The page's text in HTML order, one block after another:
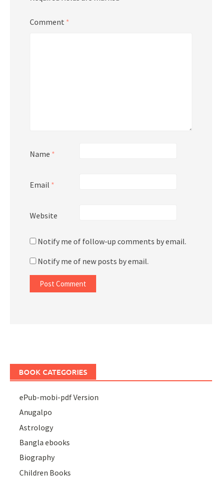
Comment *
Name *
Email *
Website
Notify me of follow-up comments by email.
Notify me of new posts by email.
BOOK CATEGORIES
ePub-mobi-pdf Version
Anugalpo
Astrology
Bangla ebooks
Biography
Children Books